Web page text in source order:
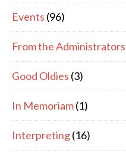
Events (96)
From the Administrators
Good Oldies (3)
In Memoriam(1)
Interpreting(16)